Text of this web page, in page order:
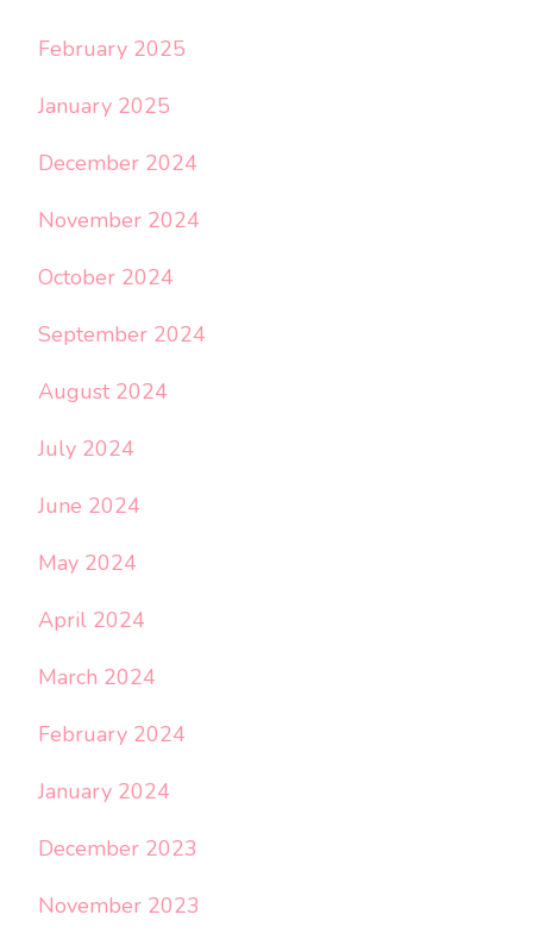
February 2025
January 2025
December 2024
November 2024
October 2024
September 2024
August 2024
July 2024
June 2024
May 2024
April 2024
March 2024
February 2024
January 2024
December 2023
November 2023